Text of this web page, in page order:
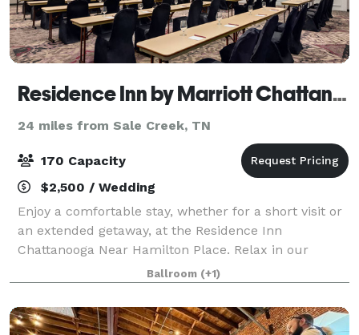
Residence Inn by Marriott Chattanooga near Hamilton Place
24 miles from Sale Creek, TN
170 Capacity
$2,500 / Wedding
Enjoy a comfortable stay, whether for a short visit or
an extended getaway, at the Residence Inn
Chattanooga Near Hamilton Place. Relax in our
contemporary suites, featuring plush Marriott
bedding, ergonomic workspaces, full kitchens, and c
Ballroom (+1)